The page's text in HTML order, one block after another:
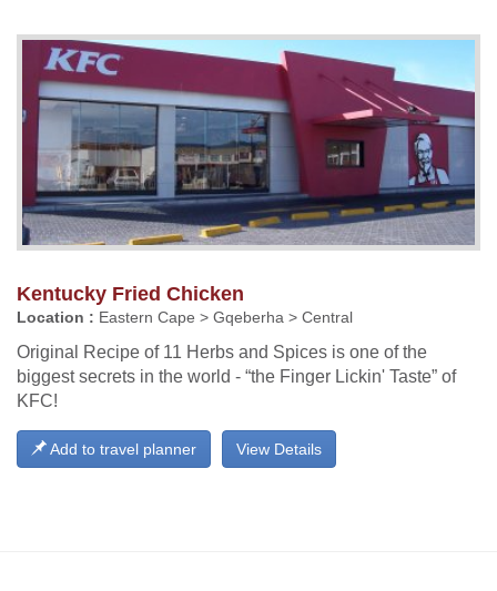
Kentucky Fried Chicken
Location : Eastern Cape > Gqeberha > Central
Original Recipe of 11 Herbs and Spices is one of the
biggest secrets in the world - “the Finger Lickin' Taste” of
KFC!
View Details
Add to travel planner